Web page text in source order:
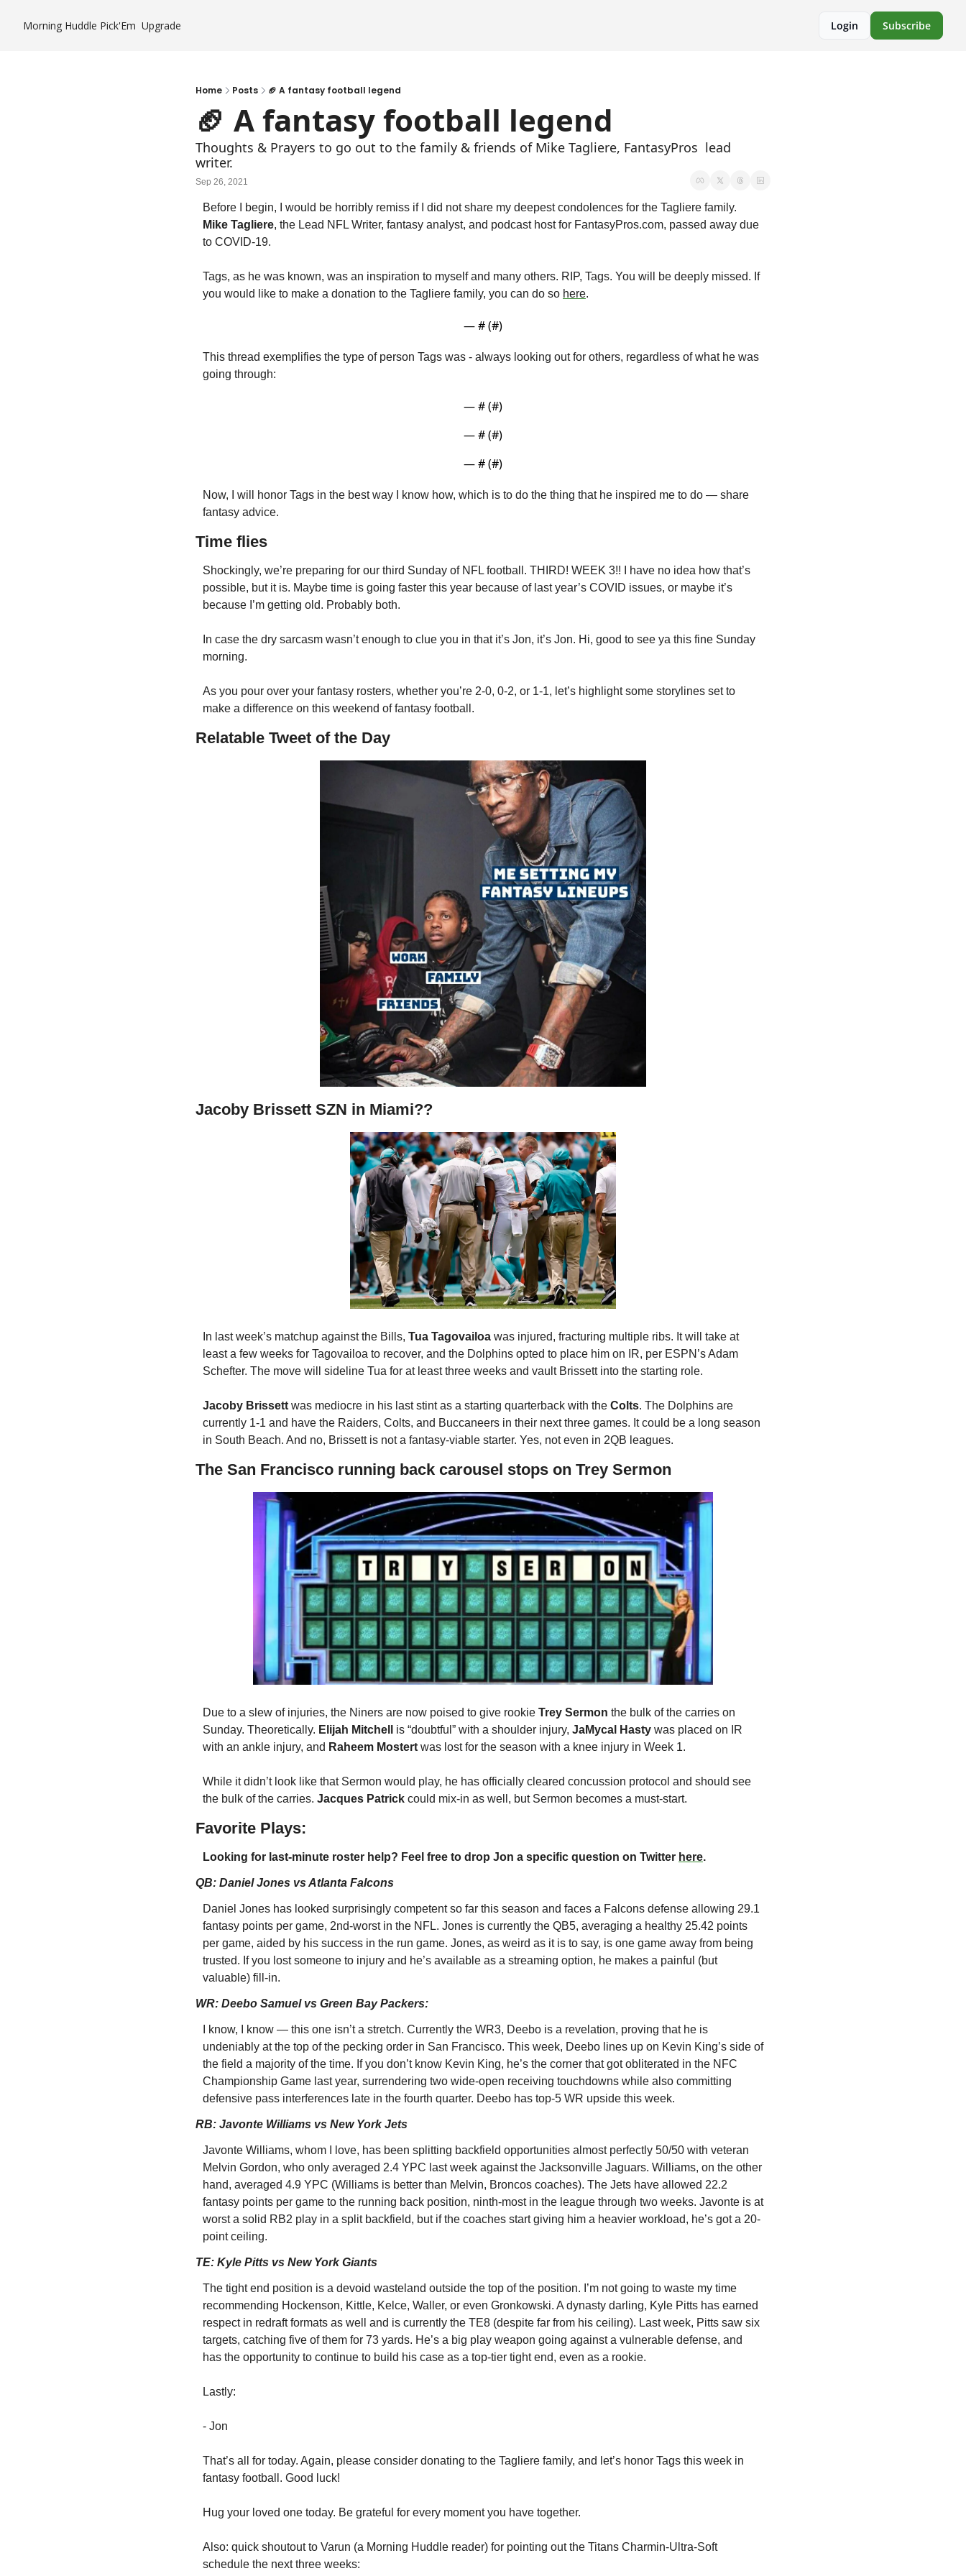
Morning Huddle Pick'Em Upgrade Login Subscribe
Home Posts 🏈 A fantasy football legend
🏈 A fantasy football legend
Thoughts & Prayers to go out to the family & friends of Mike Tagliere, FantasyPros  lead
writer.
Sep 26, 2021
Mike Tagliere, the Lead NFL Writer, fantasy analyst, and podcast host for FantasyPros.com, passed away due
to COVID-19.
Tags, as he was known, was an inspiration to myself and many others. RIP, Tags. You will be deeply missed. If
you would like to make a donation to the Tagliere family, you can do so here.
— # (#)
This thread exemplifies the type of person Tags was - always looking out for others, regardless of what he was
going through:
— # (#)
— # (#)
— # (#)
Now, I will honor Tags in the best way I know how, which is to do the thing that he inspired me to do — share
fantasy advice.
Time flies
Shockingly, we’re preparing for our third Sunday of NFL football. THIRD! WEEK 3!! I have no idea how that’s
possible, but it is. Maybe time is going faster this year because of last year’s COVID issues, or maybe it’s
because I’m getting old. Probably both.
In case the dry sarcasm wasn’t enough to clue you in that it’s Jon, it’s Jon. Hi, good to see ya this fine Sunday
morning.
As you pour over your fantasy rosters, whether you’re 2-0, 0-2, or 1-1, let’s highlight some storylines set to
make a difference on this weekend of fantasy football.
Relatable Tweet of the Day
Jacoby Brissett SZN in Miami??
In last week’s matchup against the Bills, Tua Tagovailoa was injured, fracturing multiple ribs. It will take at
least a few weeks for Tagovailoa to recover, and the Dolphins opted to place him on IR, per ESPN’s Adam
Schefter. The move will sideline Tua for at least three weeks and vault Brissett into the starting role.
Jacoby Brissett was mediocre in his last stint as a starting quarterback with the Colts. The Dolphins are
currently 1-1 and have the Raiders, Colts, and Buccaneers in their next three games. It could be a long season
in South Beach. And no, Brissett is not a fantasy-viable starter. Yes, not even in 2QB leagues.
The San Francisco running back carousel stops on Trey Sermon
Due to a slew of injuries, the Niners are now poised to give rookie Trey Sermon the bulk of the carries on
Sunday. Theoretically. Elijah Mitchell is “doubtful” with a shoulder injury, JaMycal Hasty was placed on IR
with an ankle injury, and Raheem Mostert was lost for the season with a knee injury in Week 1.
While it didn’t look like that Sermon would play, he has officially cleared concussion protocol and should see
the bulk of the carries. Jacques Patrick could mix-in as well, but Sermon becomes a must-start.
Favorite Plays:
Looking for last-minute roster help? Feel free to drop Jon a specific question on Twitter here.
QB: Daniel Jones vs Atlanta Falcons
Daniel Jones has looked surprisingly competent so far this season and faces a Falcons defense allowing 29.1
fantasy points per game, 2nd-worst in the NFL. Jones is currently the QB5, averaging a healthy 25.42 points
per game, aided by his success in the run game. Jones, as weird as it is to say, is one game away from being
trusted. If you lost someone to injury and he’s available as a streaming option, he makes a painful (but
valuable) fill-in.
WR: Deebo Samuel vs Green Bay Packers:
I know, I know — this one isn’t a stretch. Currently the WR3, Deebo is a revelation, proving that he is
undeniably at the top of the pecking order in San Francisco. This week, Deebo lines up on Kevin King’s side of
the field a majority of the time. If you don’t know Kevin King, he’s the corner that got obliterated in the NFC
Championship Game last year, surrendering two wide-open receiving touchdowns while also committing
defensive pass interferences late in the fourth quarter. Deebo has top-5 WR upside this week.
RB: Javonte Williams vs New York Jets
Javonte Williams, whom I love, has been splitting backfield opportunities almost perfectly 50/50 with veteran
Melvin Gordon, who only averaged 2.4 YPC last week against the Jacksonville Jaguars. Williams, on the other
hand, averaged 4.9 YPC (Williams is better than Melvin, Broncos coaches). The Jets have allowed 22.2
fantasy points per game to the running back position, ninth-most in the league through two weeks. Javonte is at
worst a solid RB2 play in a split backfield, but if the coaches start giving him a heavier workload, he’s got a 20-
point ceiling.
TE: Kyle Pitts vs New York Giants
The tight end position is a devoid wasteland outside the top of the position. I’m not going to waste my time
recommending Hockenson, Kittle, Kelce, Waller, or even Gronkowski. A dynasty darling, Kyle Pitts has earned
respect in redraft formats as well and is currently the TE8 (despite far from his ceiling). Last week, Pitts saw six
targets, catching five of them for 73 yards. He’s a big play weapon going against a vulnerable defense, and
has the opportunity to continue to build his case as a top-tier tight end, even as a rookie.
Lastly:
- Jon
That’s all for today. Again, please consider donating to the Tagliere family, and let’s honor Tags this week in
fantasy football. Good luck!
Hug your loved one today. Be grateful for every moment you have together.
Also: quick shoutout to Varun (a Morning Huddle reader) for pointing out the Titans Charmin-Ultra-Soft
schedule the next three weeks: